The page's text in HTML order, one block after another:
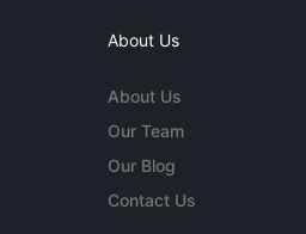
About Us
About Us
Our Team
Our Blog
Contact Us